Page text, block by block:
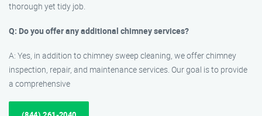
thorough yet tidy job.
Q: Do you offer any additional chimney services?
A: Yes, in addition to chimney sweep cleaning, we offer chimney
inspection, repair, and maintenance services. Our goal is to provide
a comprehensive